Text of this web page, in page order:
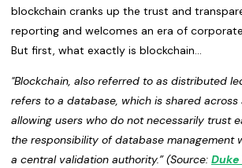
blockchain cranks up the trust and
reporting and welcomes an era of
But first, what exactly is blockchain...
"Blockchain, also referred to as distributed
refers to a database, which is shared
allowing users who do not necessarily trust
the responsibility of database management
a central validation authority.” (Source: